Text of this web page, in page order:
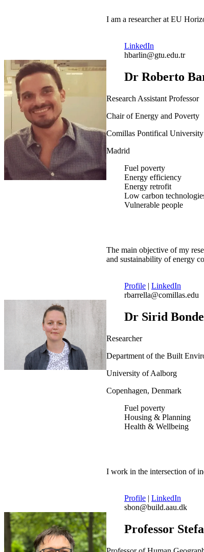
I am a researcher at EU
LinkedIn
hbarlin@gtu.edu.tr
Dr Roberto
Research Assistant Professor
Chair of Energy and Poverty
Comillas Pontifical University
Madrid
Fuel poverty
Energy efficiency
Energy retrofit
Low carbon
Vulnerable people
The main objective of my
and sustainability of energy
Profile | LinkedIn
rbarrella@comillas.edu
Dr Sirid
Researcher
Department of the Built
University of Aalborg
Copenhagen, Denmark
Fuel poverty
Housing & Planning
Health & Wellbeing
I work in the intersection of
Profile | LinkedIn
sbon@build.aau.dk
Professor